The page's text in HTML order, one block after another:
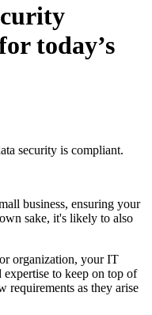
today’s
security is compliant.
business, ensuring your
sake, it's likely to also
organization, your IT
to keep on top of
requirements as they arise